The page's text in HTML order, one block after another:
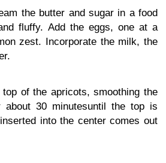
the butter and sugar in a food
fluffy. Add the eggs, one at a
zest. Incorporate the milk, the
of the apricots, smoothing the
about 30 minutesuntil the top is
into the center comes out